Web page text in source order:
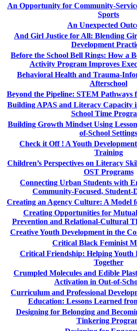
An Opportunity for Community-
Sports
An Unexpected
And Girl Justice for All: Blending
Development
Before the School Bell Rings: How a
Activity Program Improves
Behavioral Health and Trauma-
Afterschool
Beyond the Pipeline: STEM Pathways
Building APAS and Literacy Capacity
School Time
Building Growth Mindset Using
of-School Settings
Check it Off ! A Youth
Training
Children’s Perspectives on Literacy
OST Programs
Connecting Urban Students with
Community-Focused, Student-
Creating an Agency Culture: A Model
Creating Opportunities for
Prevention and Relational-Cultural
Creative Youth Development in the
Critical Black Feminist
Critical Friendship: Helping Youth
Together
Crumpled Molecules and Edible
Activation in Out-of-
Curriculum and Professional
Education: Lessons Learned
Designing for Belonging and
Tinkering